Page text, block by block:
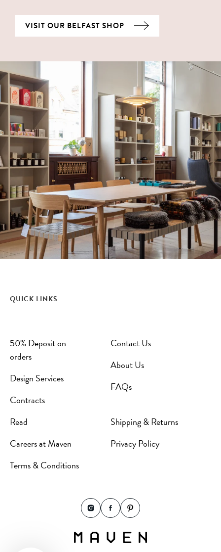
VISIT OUR BELFAST SHOP
QUICK LINKS
50% Deposit on
orders
Design Services
Contracts
Contact Us
About Us
FAQs
Read
Careers at Maven
Terms & Conditions
Shipping & Returns
Privacy Policy